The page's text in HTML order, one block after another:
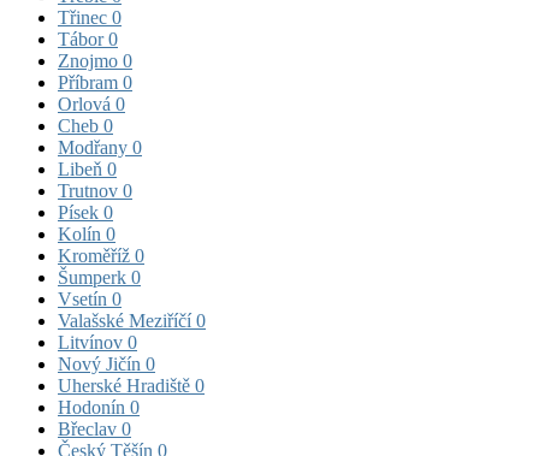
Třinec 0
Tábor0
Znojmo 0
Příbram 0
Orlová 0
Cheb 0
Modřany 0
Libeň 0
Trutnov 0
Písek 0
Kolín 0
Kroměříž 0
Šumperk 0
Vsetín 0
Valašské Meziříčí0
Litvínov 0
Nový Jičín 0
Uherské Hradiště 0
Hodonín 0
Břeclav 0
Český Těšín 0